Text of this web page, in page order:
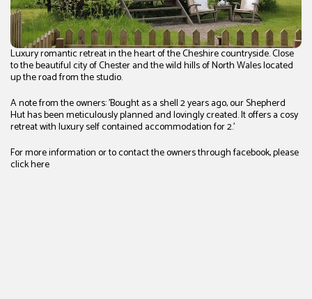
Luxury romantic retreat in the heart of the Cheshire countryside. Close
to the beautiful city of Chester and the wild hills of North Wales located
up the road from the studio.
A note from the owners: 'Bought as a shell 2 years ago, our Shepherd
Hut has been meticulously planned and lovingly created. It offers a cosy
retreat with luxury self contained accommodation for 2.'
For more information or to contact the owners through facebook, please
clickhere